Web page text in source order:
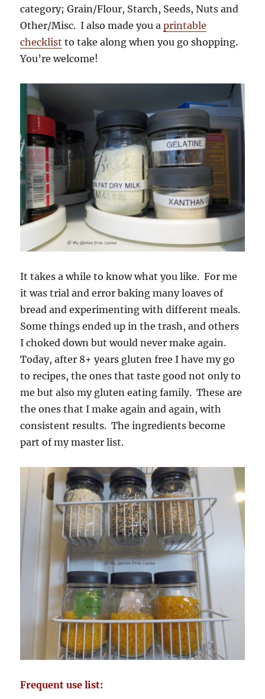
category; Grain/Flour, Starch, Seeds, Nuts and
Other/Misc. I also made you aprintable
checklist to take along when you go shopping.
You’re welcome!
It takes a while to know what you like. For me
it was trial and error baking many loaves of
bread and experimenting with different meals.
Some things ended up in the trash, and others
I choked down but would never make again.
Today, after 8+ years gluten free I have my go
to recipes, the ones that taste good not only to
me but also my gluten eating family. These are
the ones that I make again and again, with
consistent results. The ingredients become
part of my master list.
Frequent use list: